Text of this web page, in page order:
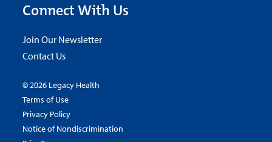
Connect With Us
Join Our Newsletter
Contact Us
© 2026 Legacy Health
Terms of Use
Privacy Policy
Notice of Nondiscrimination